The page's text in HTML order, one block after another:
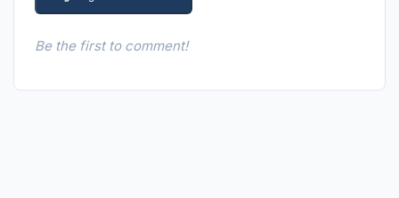
Be the first to comment!